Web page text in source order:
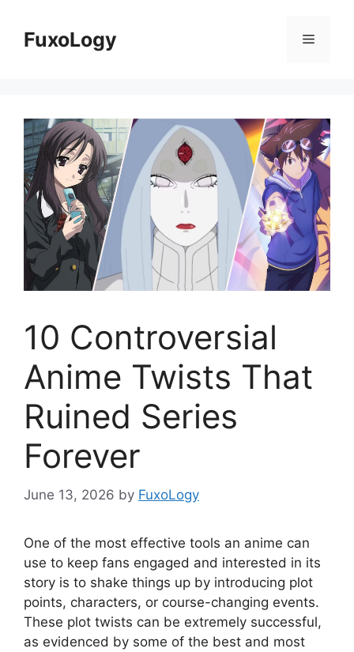
contentFuxoLogy Menu
10 Controversial
Anime Twists That
Ruined Series
Forever
June 13, 2026 by FuxoLogy
One of the most effective tools an anime can
use to keep fans engaged and interested in its
story is to shake things up by introducing plot
points, characters, or course-changing events.
These plot twists can be extremely successful,
as evidenced by some of the best and most